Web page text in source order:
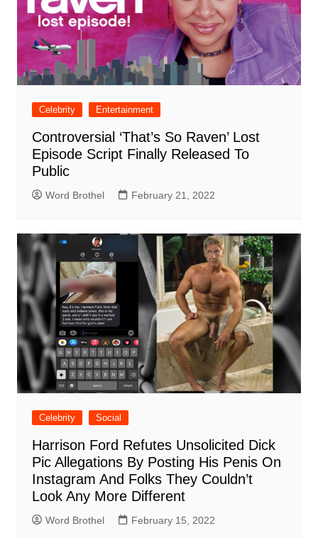
Celebrity Entertainment
Controversial ‘That’s So Raven’ Lost
Episode Script Finally Released To
Public
Word Brothel February 21, 2022
Celebrity Social
Harrison Ford Refutes Unsolicited Dick
Pic Allegations By Posting His Penis On
Instagram And Folks They Couldn’t
Look Any More Different
Word Brothel February 15, 2022